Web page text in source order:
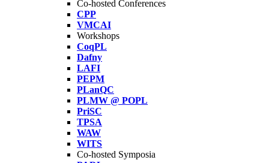
Co-hosted Conferences
CPP
VMCAI
Workshops
CoqPL
Dafny
LAFI
PEPM
PLanQC
PLMW @ POPL
PriSC
TPSA
WAW
WITS
Co-hosted Symposia